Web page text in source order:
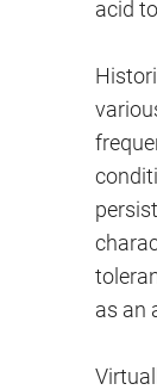
acid
as an